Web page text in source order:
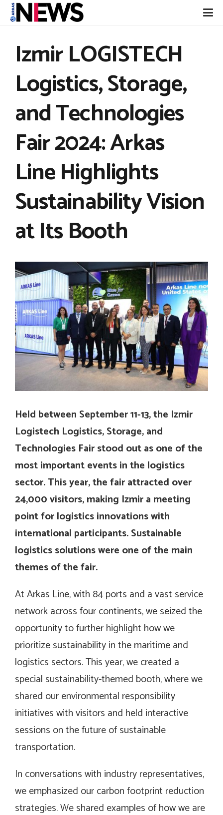
Izmir LOGISTECH
Logistics, Storage,
and Technologies
Fair 2024: Arkas
Line Highlights
Sustainability Vision
at Its Booth
Held between September 11-13, the Izmir
Logistech Logistics, Storage, and
Technologies Fair stood out as one of the
most important events in the logistics
sector. This year, the fair attracted over
24,000 visitors, making Izmir a meeting
point for logistics innovations with
international participants. Sustainable
logistics solutions were one of the main
themes of the fair.
At Arkas Line, with 84 ports and a vast service
network across four continents, we seized the
opportunity to further highlight how we
prioritize sustainability in the maritime and
logistics sectors. This year, we created a
special sustainability-themed booth, where we
shared our environmental responsibility
initiatives with visitors and held interactive
sessions on the future of sustainable
transportation.
In conversations with industry representatives,
we emphasized our carbon footprint reduction
strategies. We shared examples of how we are